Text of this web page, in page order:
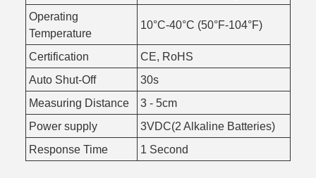
Operating
Temperature
10°C-40°C (50°F-104°F)
Certification
CE, RoHS
Auto Shut-Off
30s
Measuring Distance
3 - 5cm
Power supply
3VDC(2 Alkaline Batteries)
Response Time
1 Second